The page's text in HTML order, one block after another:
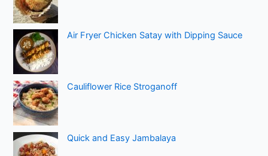
Air Fryer Chicken Satay with Dipping Sauce
Cauliflower Rice Stroganoff
Quick and Easy Jambalaya